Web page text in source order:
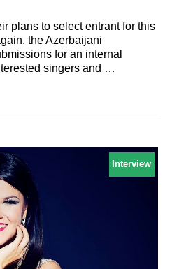
plans to select entrant for this
the Azerbaijani
for an internal
singers and …
Interview